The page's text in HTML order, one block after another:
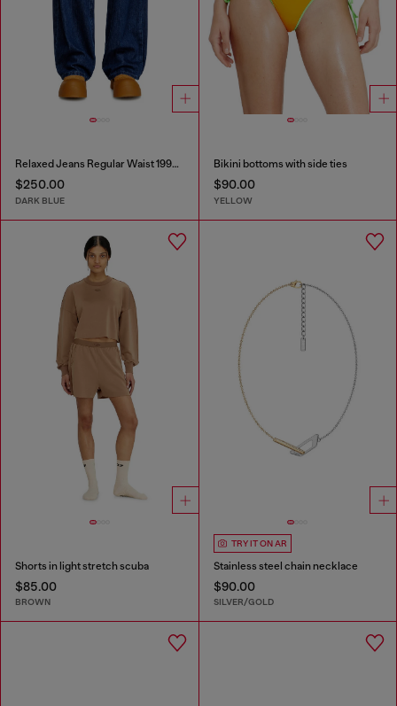
Relaxed Jeans Regular Waist 1997 D-Enim-M
$250.00
DARK BLUE
Bikini bottoms with side ties
$90.00
YELLOW
Shorts in light stretch scuba
$85.00
BROWN
TRY IT ON AR
Stainless steel chain necklace
$90.00
SILVER/GOLD